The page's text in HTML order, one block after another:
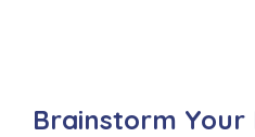
Brainstorm Your